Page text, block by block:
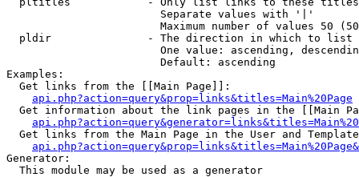
                        Separate values with '|'
Maximum number of values 50
  pldir               - The direction in which to list
One value: ascending,
                        Default: ascending
Examples:
  Get links from the [[Main Page]]:
api.php?action=query&prop=links&titles=Main%20Page
Get information about the link pages in the [[Main
Get links from the Main Page in the User and
Generator:
  This module may be used as a generator